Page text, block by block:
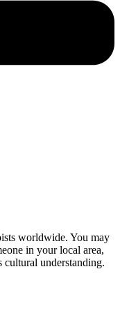
worldwide. You may
in your local area,
cultural understanding.